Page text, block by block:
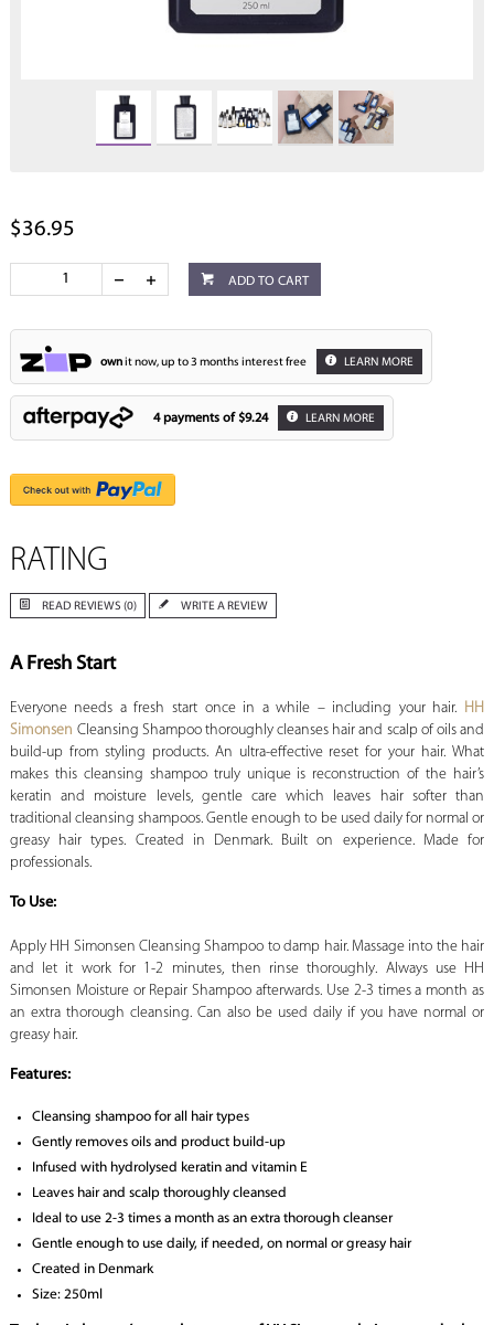
$36.95
ADD TO CART
ownit now, up to 3 months interest free LEARN MORE
4 payments of $9.24 LEARN MORE
RATING
READ REVIEWS (0) WRITE A REVIEW
A Fresh Start
Everyone needs a fresh start once in a while – including your hair. HH
Simonsen Cleansing Shampoo thoroughly cleanses hair and scalp of oils and
build-up from styling products. An ultra-effective reset for your hair. What
makes this cleansing shampoo truly unique is reconstruction of the hair’s
keratin and moisture levels, gentle care which leaves hair softer than
traditional cleansing shampoos. Gentle enough to be used daily for normal or
greasy hair types. Created in Denmark. Built on experience. Made for
professionals.
To Use:
Apply HH Simonsen Cleansing Shampoo to damp hair. Massage into the hair
and let it work for 1-2 minutes, then rinse thoroughly. Always use HH
Simonsen Moisture or Repair Shampoo afterwards. Use 2-3 times a month as
an extra thorough cleansing. Can also be used daily if you have normal or
greasy hair.
Features:
Cleansing shampoo for all hair types
Gently removes oils and product build-up
Infused with hydrolysed keratin and vitamin E
Leaves hair and scalp thoroughly cleansed
Ideal to use 2-3 times a month as an extra thorough cleanser
Gentle enough to use daily, if needed, on normal or greasy hair
Created in Denmark
Size: 250ml